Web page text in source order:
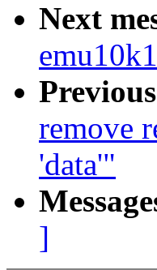
Next
remove
'data'"
]